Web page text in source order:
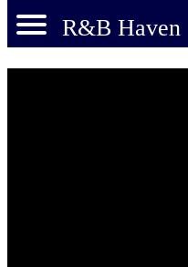
R&B Haven